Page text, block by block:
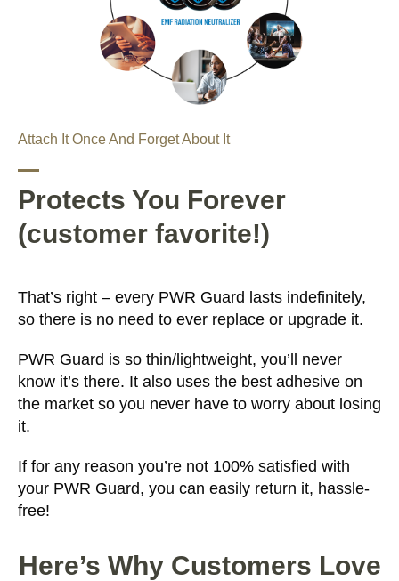
Attach It Once And Forget About It
Protects You Forever
(customer favorite!)
That’s right – every PWR Guard lasts indefinitely,
so there is no need to ever replace or upgrade it.
PWR Guard is so thin/lightweight, you’ll never
know it’s there. It also uses the best adhesive on
the market so you never have to worry about losing
it.
If for any reason you’re not 100% satisfied with
your PWR Guard, you can easily return it, hassle-
free!
Here’s Why Customers Love